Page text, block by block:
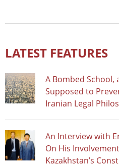
LATEST FEATURES
A Bombed School,
Supposed to
Iranian Legal
An Interview with
On His
Kazakhstan’s